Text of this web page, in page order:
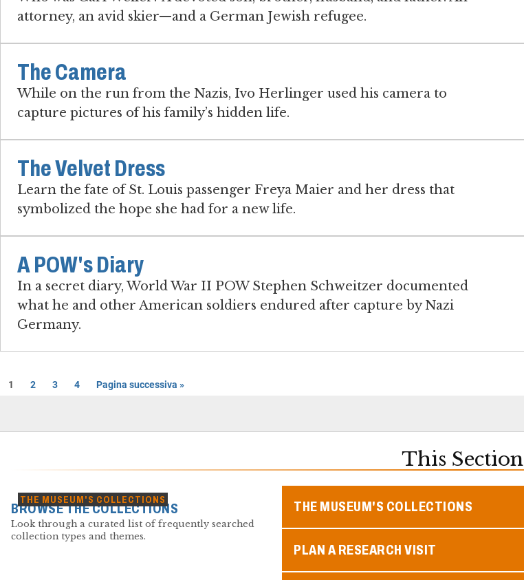
attorney, an avid skier—and a German Jewish refugee.
The Camera
While on the run from the Nazis, Ivo Herlinger used his camera to
capture pictures of his family’s hidden life.
The Velvet Dress
Learn the fate of St. Louis passenger Freya Maier and her dress that
symbolized the hope she had for a new life.
A POW's Diary
In a secret diary, World War II POW Stephen Schweitzer documented
what he and other American soldiers endured after capture by Nazi
Germany.
1 2 3 4 Pagina successiva »
This Section
THE MUSEUM'S COLLECTIONS
BROWSE THE COLLECTIONS
Look through a curated list of frequently searched
collection types and themes.
THE MUSEUM'S COLLECTIONS
PLAN A RESEARCH VISIT